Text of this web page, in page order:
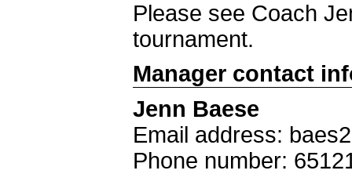
Please see Coach
tournament.
Manager contact
Jenn Baese
Email address:
Phone number: